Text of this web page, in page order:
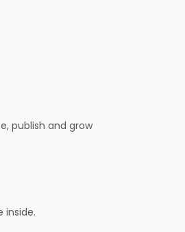
publish and grow
inside.